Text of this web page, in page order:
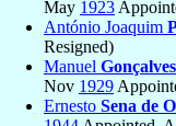
May 1923
António Joaquim
Resigned)
Manuel
Nov 1929
Ernesto Sena de